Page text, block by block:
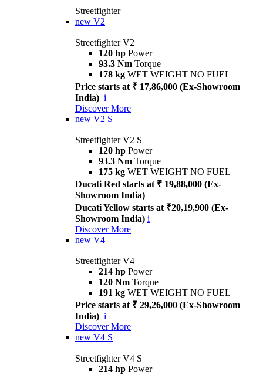
Streetfighter
new V2
Streetfighter V2
120 hp Power
93.3 Nm Torque
178 kg WET WEIGHT NO FUEL
Price starts at ₹ 17,86,000 (Ex-Showroom
India) i
Discover More
new V2 S
Streetfighter V2 S
120 hp Power
93.3 Nm Torque
175 kg WET WEIGHT NO FUEL
Ducati Red starts at ₹ 19,88,000 (Ex-
Showroom India)
Ducati Yellow starts at ₹20,19,900 (Ex-
Showroom India) i
Discover More
new V4
Streetfighter V4
214 hp Power
120 Nm Torque
191 kg WET WEIGHT NO FUEL
Price starts at ₹ 29,26,000 (Ex-Showroom
India) i
Discover More
new V4 S
Streetfighter V4 S
214 hp Power